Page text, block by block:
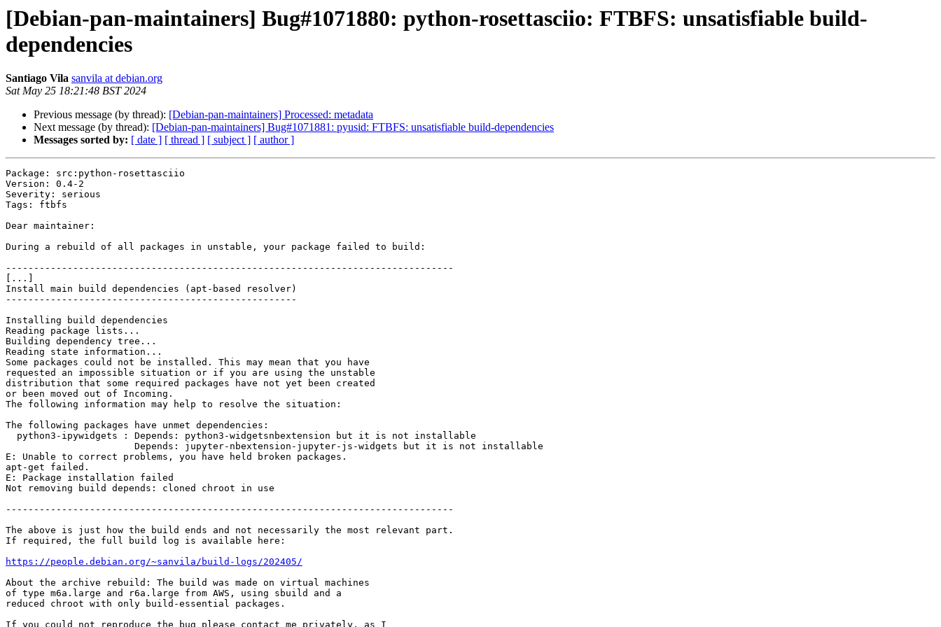
[Debian-pan-maintainers] Bug#1071880: python-rosettasciio: FTBFS: unsatisfiable build-
dependencies
Santiago Vila sanvila at debian.org
Sat May 25 18:21:48 BST 2024
Previous message (by thread): [Debian-pan-maintainers] Processed: metadata
Next message (by thread): [Debian-pan-maintainers] Bug#1071881: pyusid: FTBFS: unsatisfiable build-dependencies
Messages sorted by: [ date ] [ thread ] [ subject ] [ author ]
Package: src:python-rosettasciio
Version: 0.4-2
Severity: serious
Tags: ftbfs
Dear maintainer:
During a rebuild of all packages in unstable, your package failed to build:
--------------------------------------------------------------------------------
[...]
Install main build dependencies (apt-based resolver)
----------------------------------------------------
Installing build dependencies
Reading package lists...
Building dependency tree...
Reading state information...
Some packages could not be installed. This may mean that you have
requested an impossible situation or if you are using the unstable
distribution that some required packages have not yet been created
or been moved out of Incoming.
The following information may help to resolve the situation:
The following packages have unmet dependencies:
E: Unable to correct problems, you have held broken packages.
apt-get failed.
E: Package installation failed
Not removing build depends: cloned chroot in use
--------------------------------------------------------------------------------
The above is just how the build ends and not necessarily the most relevant part.
If required, the full build log is available here:
https://people.debian.org/~sanvila/build-logs/202405/
About the archive rebuild: The build was made on virtual machines
of type m6a.large and r6a.large from AWS, using sbuild and a
reduced chroot with only build-essential packages.
If you could not reproduce the bug please contact me privately, as I